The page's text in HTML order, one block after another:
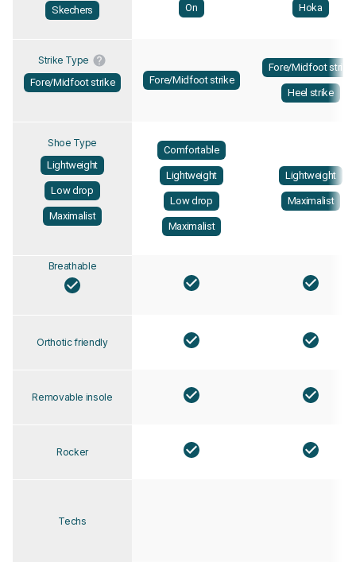
Skechers On Hoka
Strike Type
Fore/Midfoot strike
Fore/Midfoot strike
Fore/Midfoot strike
Heel strike
Shoe Type
Lightweight
Low drop
Maximalist
Comfortable
Lightweight
Low drop
Maximalist
Lightweight
Maximalist
Breathable
Orthotic friendly
Removable insole
Rocker
Techs